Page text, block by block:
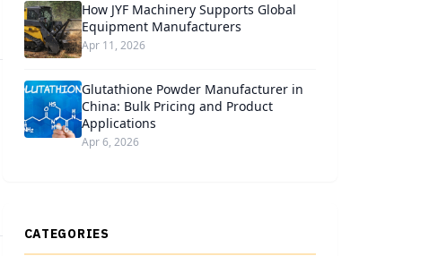
How JYF Machinery Supports Global
Equipment Manufacturers
Apr 11, 2026
Glutathione Powder Manufacturer in
China: Bulk Pricing and Product
Applications
Apr 6, 2026
CATEGORIES